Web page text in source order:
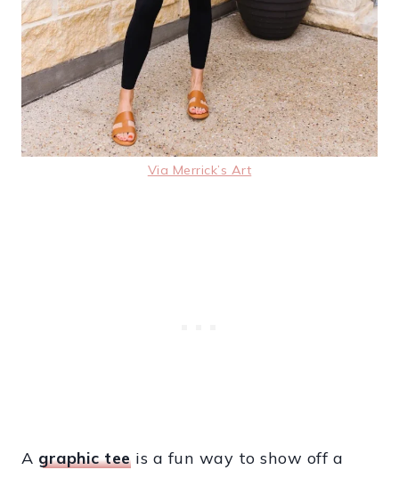
Via Merrick’s Art
A graphic teeis a fun way to show off a